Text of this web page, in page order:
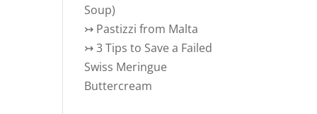
Soup)
↣ Pastizzi from Malta
↣3 Tips to Save a Failed
Swiss Meringue
Buttercream